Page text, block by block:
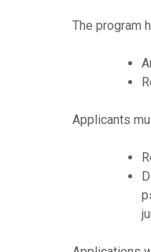
The program
Applicants